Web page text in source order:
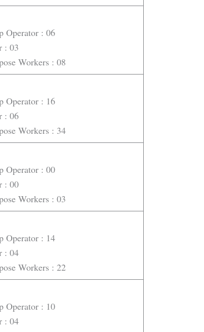
Operator : 06
: 03
Workers : 08
Operator : 16
: 06
Workers : 34
Operator : 00
: 00
Workers : 03
Operator : 14
: 04
Workers : 22
Operator : 10
: 04